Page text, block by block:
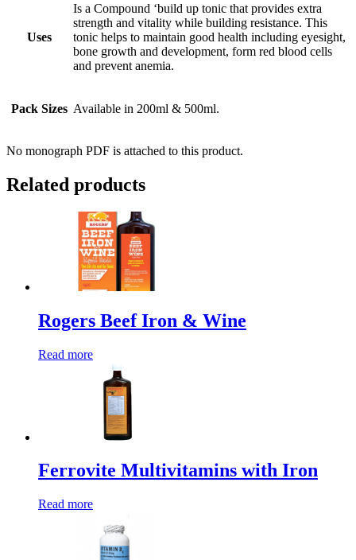
Uses
Is a Compound ‘build up tonic that provides extra
strength and vitality while building resistance. This
tonic helps to maintain good health including eyesight,
bone growth and development, form red blood cells
and prevent anemia.
Pack Sizes Available in 200ml & 500ml.
No monograph PDF is attached to this product.
Related products
Rogers Beef Iron & Wine
Read more
Ferrovite Multivitamins with Iron
Read more